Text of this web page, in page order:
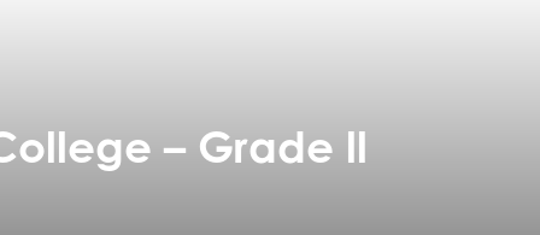
– Grade ll